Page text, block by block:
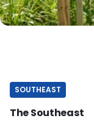
SOUTHEAST
The Southeast